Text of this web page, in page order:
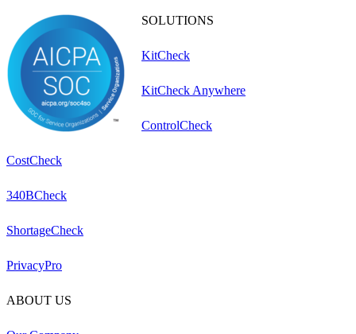
SOLUTIONS
KitCheck
KitCheck Anywhere
ControlCheck
CostCheck
340BCheck
ShortageCheck
PrivacyPro
ABOUT US